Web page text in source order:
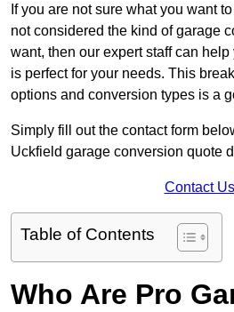
If you are not sure what you want
not considered the kind of garage
want, then our expert staff can
is perfect for your needs. This
options and conversion types is a
Simply fill out the contact form
Uckfield garage conversion quote
Contact Us
Table of Contents
Who Are Pro